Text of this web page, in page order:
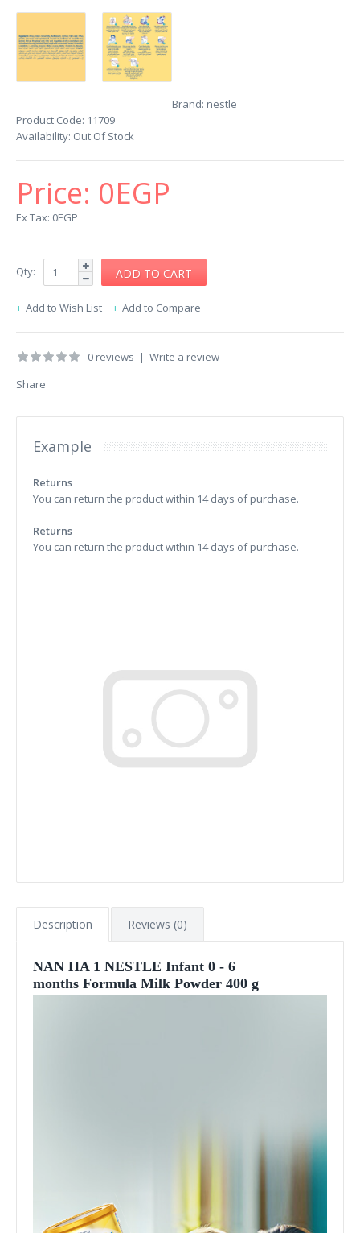
Brand: nestle
Product Code: 11709
Availability: Out Of Stock
Price: 0EGP
Ex Tax: 0EGP
Qty:
Add to Wish List Add to Compare
0 reviews | Write a review
Share
Example
Returns
You can return the product within 14 days of purchase.
Returns
You can return the product within 14 days of purchase.
Description Reviews (0)
NAN HA 1 NESTLE Infant 0 - 6
months Formula Milk Powder 400 g